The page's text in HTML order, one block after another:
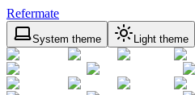
Refermate
System theme Light theme